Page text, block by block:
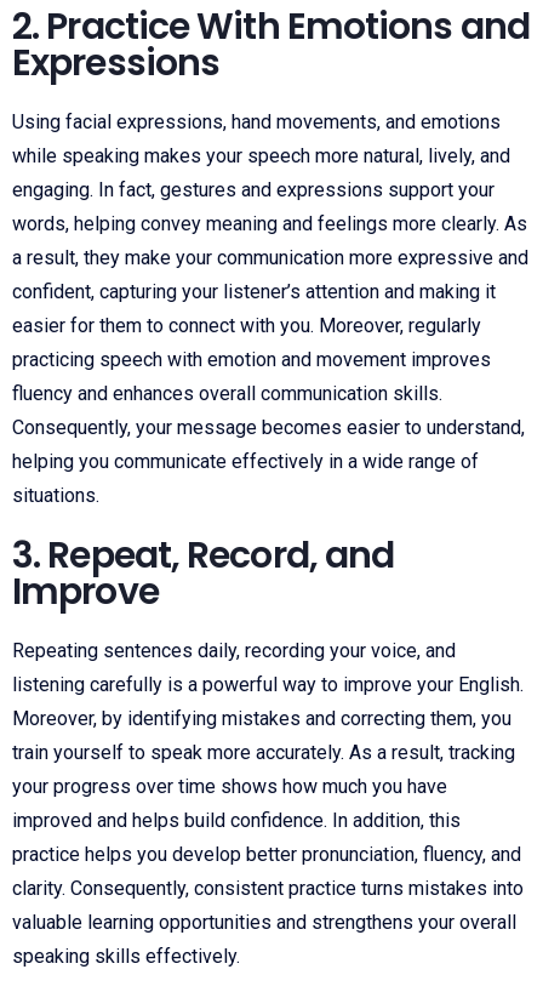
2. Practice With Emotions and
Expressions
Using facial expressions, hand movements, and emotions
while speaking makes your speech more natural, lively, and
engaging. In fact, gestures and expressions support your
words, helping convey meaning and feelings more clearly. As
a result, they make your communication more expressive and
confident, capturing your listener’s attention and making it
easier for them to connect with you. Moreover, regularly
practicing speech with emotion and movement improves
fluency and enhances overall communication skills.
Consequently, your message becomes easier to understand,
helping you communicate effectively in a wide range of
situations.
3. Repeat, Record, and
Improve
Repeating sentences daily, recording your voice, and
listening carefully is a powerful way to improve your English.
Moreover, by identifying mistakes and correcting them, you
train yourself to speak more accurately. As a result, tracking
your progress over time shows how much you have
improved and helps build confidence. In addition, this
practice helps you develop better pronunciation, fluency, and
clarity. Consequently, consistent practice turns mistakes into
valuable learning opportunities and strengthens your overall
speaking skills effectively.